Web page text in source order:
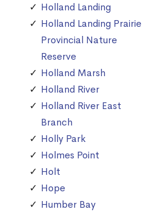
Holland Landing
Holland Landing Prairie
Provincial Nature
Reserve
Holland Marsh
Holland River
Holland River East
Branch
Holly Park
Holmes Point
Holt
Hope
Humber Bay